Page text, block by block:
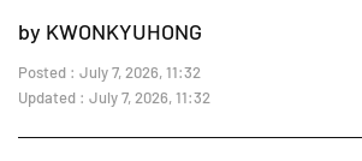
by KWONKYUHONG
Posted : July 7, 2026, 11:32
Updated : July 7, 2026, 11:32